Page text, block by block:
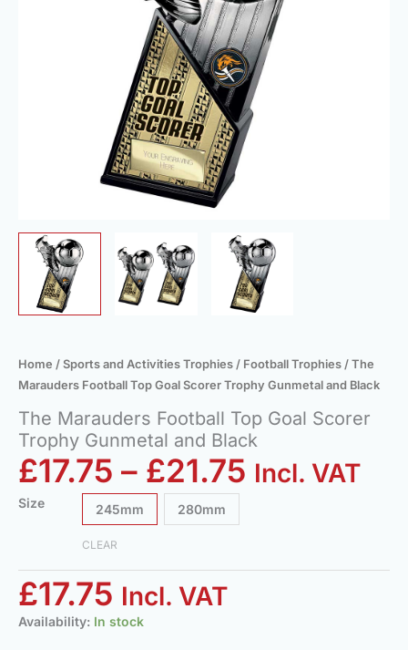
Home / Sports and Activities Trophies / Football Trophies / The
Marauders Football Top Goal Scorer Trophy Gunmetal and Black
The Marauders Football Top Goal Scorer
Trophy Gunmetal and Black
£17.75 – £21.75 Incl. VAT
Size 245mm 280mm
CLEAR
£17.75 Incl. VAT
Availability: In stock